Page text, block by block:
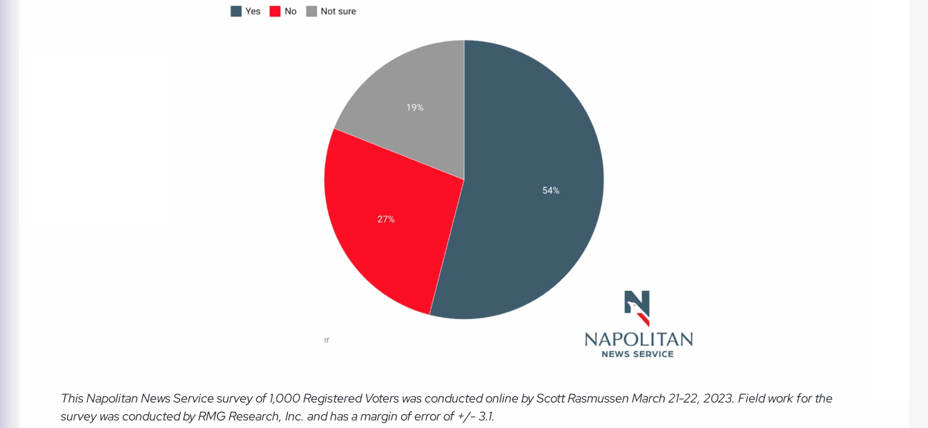
This Napolitan News Servicesurvey of 1,000 Registered Voters was conducted online by Scott Rasmussen March 21-22, 2023. Field work for the
survey was conducted by RMG Research, Inc. and has a margin of error of +/- 3.1.